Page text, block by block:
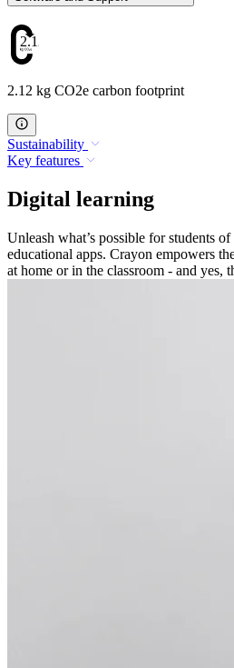
2.12
2.12 kg CO2e carbon footprint
Sustainability
Key features
Digital learning
Unleash what’s possible for students
educational apps. Crayon empowers
at home or in the classroom - and yes,